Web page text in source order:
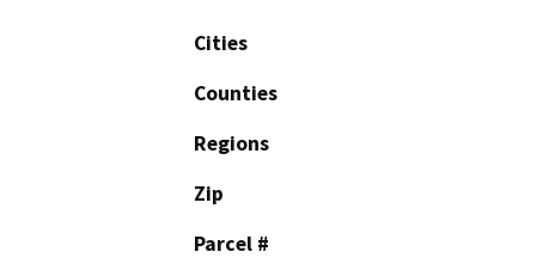
Cities
Counties
Regions
Zip
Parcel #